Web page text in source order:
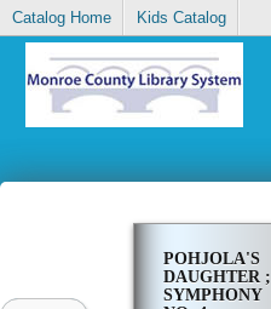
Catalog Home Kids Catalog
POHJOLA'S
DAUGHTER ;
SYMPHONY